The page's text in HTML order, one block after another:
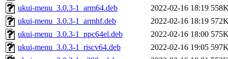
ukui-menu_3.0.3-1_arm64.deb
2022-02-16 18:19
ukui-menu_3.0.3-1_armhf.deb
2022-02-16 18:19
ukui-menu_3.0.3-1_ppc64el.deb
2022-02-16 18:00
ukui-menu_3.0.3-1_riscv64.deb
2022-02-16 19:05